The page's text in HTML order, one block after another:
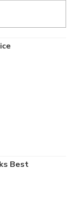
Best